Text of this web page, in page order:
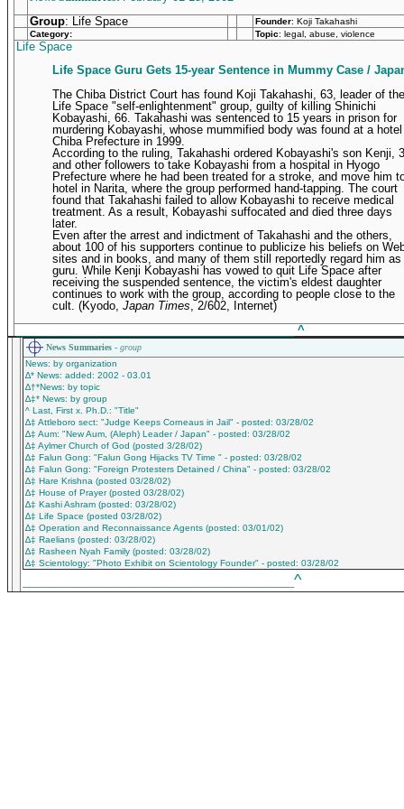
Group: Life Space Founder: Koji Takahashi
Category:
Topic: legal, abuse, violence
Life Space
Life Space Guru Gets 15-year Sentence in Mummy Case /
The Chiba District Court has found Koji Takahashi, 63, leader of the
Life Space "self-enlightenment" group, guilty of killing Shinichi
Kobayashi, 66. Takahashi was sentenced to 15 years in prison for
murdering Kobayashi, whose mummified body was found at a
Chiba Prefecture in 1999.
According to the ruling, Takahashi ordered Kobayashi's son Kenji,
and other followers to take Kobayashi from a hospital in Hyogo
Prefecture where he had been treated for a stroke, and move him
hotel in Narita, where the group performed hand-tapping. The court
found that Takahashi failed to allow Kobayashi to receive medical
treatment. As a result, Kobayashi suffocated and died three days
later.
Even after the arrest and indictment of Takahashi and the others,
about 100 of his supporters continue to publicize his beliefs on
sites and in books, and many of them still reportedly regard him as
guru. While Kenji Kobayashi has vowed to quit Life Space after
receiving the suspended sentence, the victim's eldest daughter
continues to work with the group, according to people close to the
cult. (Kyodo, Japan Times , 2/602, Internet)
^
News Summaries - group
News: by organization
∆* News: added: 2002 - 03.01
∆†*News: by topic
∆‡* News: by group
^ Last, First x. Ph.D.: "Title"
∆‡ Attleboro sect: "Judge Keeps Corneaus in Jail" - posted: 03/28/02
∆‡ Aum: "New Aum, (Aleph) Leader / Japan" - posted: 03/28/02
∆‡ Aylmer Church of God (posted 3/28/02)
∆‡ Falun Gong: "Falun Gong Hijacks TV Time " - posted: 03/28/02
∆‡ Falun Gong: "Foreign Protesters Detained / China" - posted: 03/28/02
∆‡ Hare Krishna (posted 03/28/02)
∆‡ House of Prayer (posted 03/28/02)
∆‡ Kashi Ashram (posted: 03/28/02)
∆‡ Life Space (posted 03/28/02)
∆‡ Operation and Reconnaissance Agents (posted: 03/01/02)
∆‡ Raelians (posted: 03/28/02)
∆‡ Rasheen Nyah Family (posted: 03/28/02)
∆‡ Scientology: "Photo Exhibit on Scientology Founder" - posted: 03/28/02
^